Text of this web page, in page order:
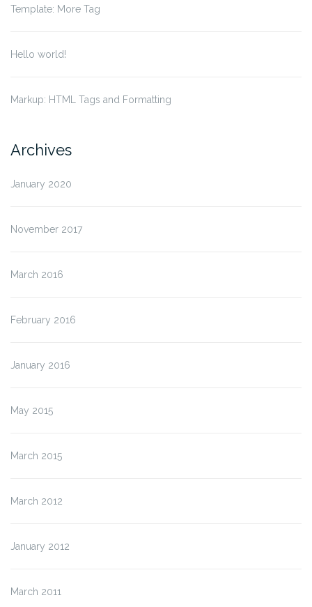
Template: More Tag
Hello world!
Markup: HTML Tags and Formatting
Archives
January 2020
November 2017
March 2016
February 2016
January 2016
May 2015
March 2015
March 2012
January 2012
March 2011